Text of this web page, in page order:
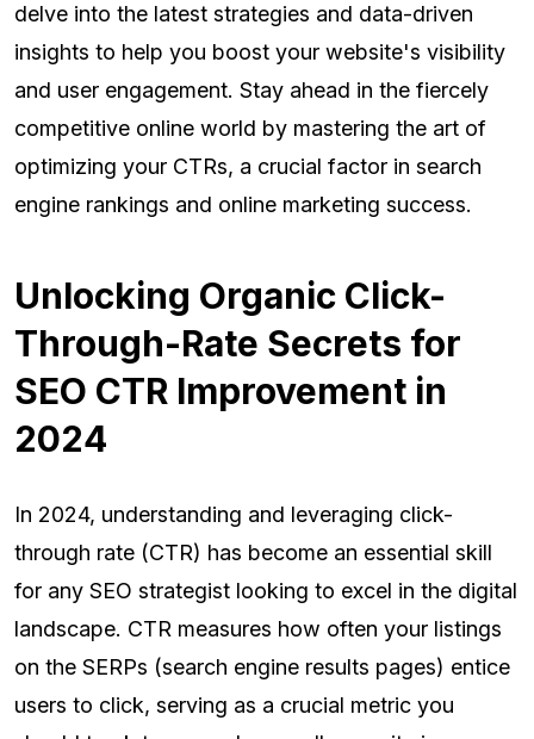
delve into the latest strategies and data-driven
insights to help you boost your website's visibility
and user engagement. Stay ahead in the fiercely
competitive online world by mastering the art of
optimizing your CTRs, a crucial factor in search
engine rankings and online marketing success.
Unlocking Organic Click-
Through-Rate Secrets for
SEO CTR Improvement in
2024
In 2024, understanding and leveraging click-
through rate (CTR) has become an essential skill
for any SEO strategist looking to excel in the digital
landscape. CTR measures how often your listings
on the SERPs (search engine results pages) entice
users to click, serving as a crucial metric you